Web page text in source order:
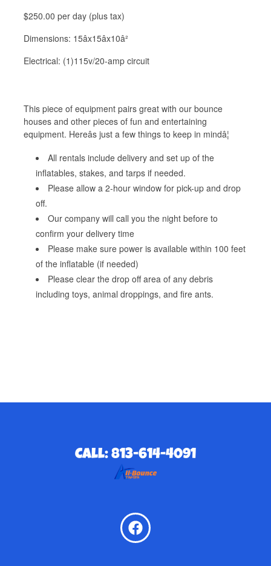
$250.00 per day (plus tax)
Dimensions: 15âx15âx10â²
Electrical: (1)115v/20-amp circuit
This piece of equipment pairs great with our bounce
houses and other pieces of fun and entertaining
equipment. Hereâs just a few things to keep in mindâ¦
All rentals include delivery and set up of the
inflatables, stakes, and tarps if needed.
Please allow a 2-hour window for pick-up and drop
off.
Our company will call you the night before to
confirm your delivery time
Please make sure power is available within 100 feet
of the inflatable (if needed)
Please clear the drop off area of any debris
including toys, animal droppings, and fire ants.
Call: 813-614-4091